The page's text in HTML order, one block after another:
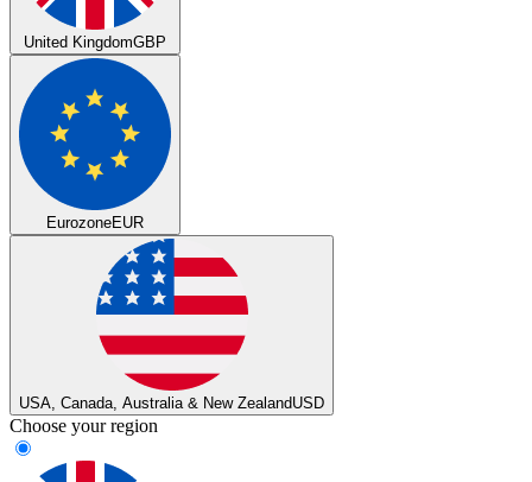
United KingdomGBP
EurozoneEUR
USA, Canada, Australia & New ZealandUSD
Choose your region